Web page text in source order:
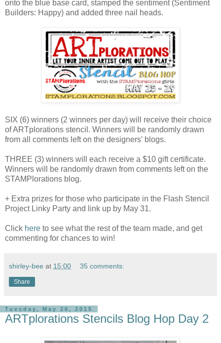
onto the blue base card, stamped the sentiment (Sentiment
Builders: Happy) and added three nail heads.
SIX (6) winners (2 winners per day) will receive their choice
of ARTplorations stencil. Winners will be randomly drawn
from all comments left on the designers' blogs.
THREE (3) winners will each receive a $10 gift certificate.
Winners will be randomly drawn from comments left on the
STAMPlorations blog.
+ Extra prizes for those who participate in the Flash Stencil
Project Linky Party and link up by May 31.
Click here to see what the rest of the team made, and get
commenting for chances to win!
shirley-bee at 15:00 35 comments:
Share
Tuesday, May 26, 2015
ARTplorations Stencils Blog Hop Day 2